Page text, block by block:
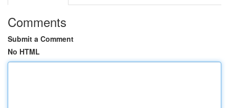
Comments
Submit a Comment
No HTML